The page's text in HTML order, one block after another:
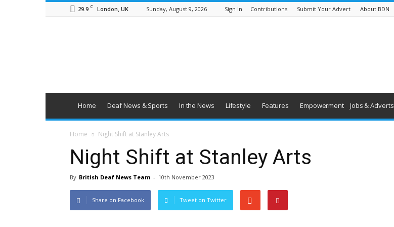
29.9 C London, UK Sunday, August 9, 2026 Sign In Contributions Submit Your Advert About BDN
Home Deaf News & Sports In the News Lifestyle Features Empowerment Jobs & Adverts
Home Night Shift at Stanley Arts
Night Shift at Stanley Arts
By British Deaf News Team - 10th November 2023
Share on Facebook Tweet on Twitter